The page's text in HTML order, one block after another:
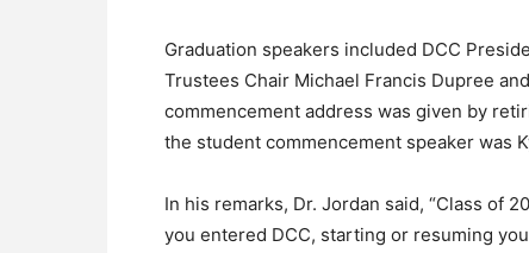
Graduation speakers included DCC
Trustees Chair Michael Francis Dupree
commencement address was given by
the student commencement speaker was
In his remarks, Dr. Jordan said, “Class of
you entered DCC, starting or resuming